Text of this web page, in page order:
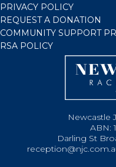
PRIVACY POLICY
REQUEST A DONATION
COMMUNITY SUPPORT
RSA POLICY
Newcastle
ABN:
Darling St